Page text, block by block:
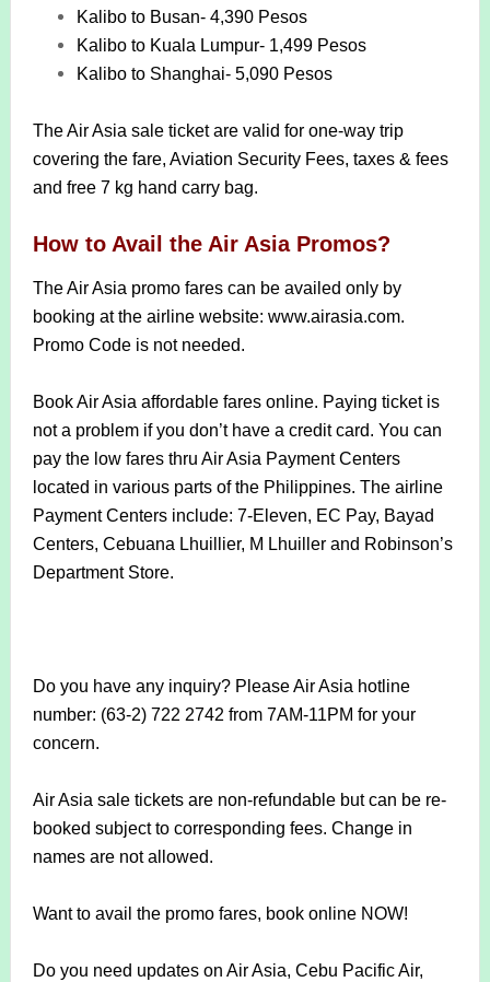
Kalibo to Busan- 4,390 Pesos
Kalibo to Kuala Lumpur- 1,499 Pesos
Kalibo to Shanghai- 5,090 Pesos
The Air Asia sale ticket are valid for one-way trip
covering the fare, Aviation Security Fees, taxes & fees
and free 7 kg hand carry bag.
How to Avail the Air Asia Promos?
The Air Asia promo fares can be availed only by
booking at the airline website: www.airasia.com.
Promo Code is not needed.
Book Air Asia affordable fares online. Paying ticket is
not a problem if you don’t have a credit card. You can
pay the low fares thru Air Asia Payment Centers
located in various parts of the Philippines. The airline
Payment Centers include: 7-Eleven, EC Pay, Bayad
Centers, Cebuana Lhuillier, M Lhuiller and Robinson’s
Department Store.
Do you have any inquiry? Please Air Asia hotline
number: (63-2) 722 2742 from 7AM-11PM for your
concern.
Air Asia sale tickets are non-refundable but can be re-
booked subject to corresponding fees. Change in
names are not allowed.
Want to avail the promo fares, book online NOW!
Do you need updates on Air Asia, Cebu Pacific Air,